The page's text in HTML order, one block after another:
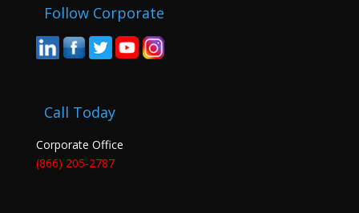
Follow Corporate
Call Today
Corporate Office
(866) 205-2787